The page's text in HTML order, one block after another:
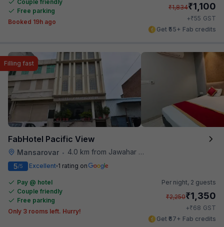
Couple friendly
Free parking
Booked 19h ago
₹1,834₹1,100
+₹55 GST
Get ₹55+ Fab credits
FabHotel Pacific View
Mansarovar • 4.0 km from Jawahar Circle
Filling fast
5/5 Excellent 1 rating on
Pay @ hotel
Couple friendly
Free parking
Only 3 rooms left. Hurry!
Per night, 2 guests
₹2,250₹1,350
+₹68 GST
Get ₹67+ Fab credits